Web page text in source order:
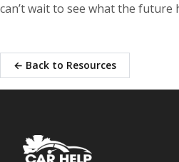
can’t wait to see what the
← Back to Resources